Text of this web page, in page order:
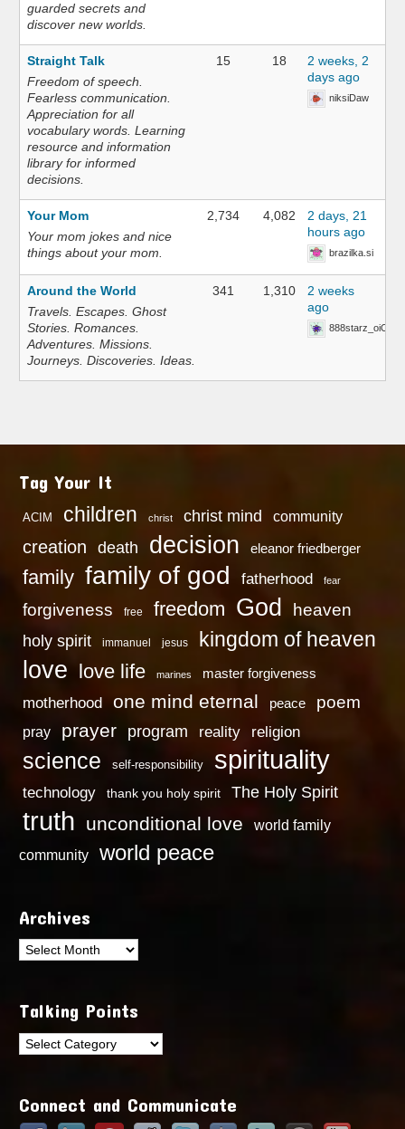
guarded secrets and
discover new worlds.
Straight Talk
Freedom of speech.
Fearless communication.
Appreciation for all
vocabulary words. Learning
resource and information
library for informed
decisions.
15 18
2 weeks, 2
days ago
niksiDaw
Your Mom
Your mom jokes and nice
things about your mom.
2,734 4,082
2 days, 21
hours ago
brazilka.si
Around the World
Travels. Escapes. Ghost
Stories. Romances.
Adventures. Missions.
Journeys. Discoveries. Ideas.
341 1,310
2 weeks
ago
888starz_oiOn
Tag Your It
ACIM children christ christ mind community
creation death decision eleanor friedberger
family family of god fatherhood fear
forgiveness free freedom God heaven
holy spirit immanuel jesus kingdom of heaven
love love life marines master forgiveness
motherhood one mind eternal peace poem
pray prayer program reality religion
science self-responsibility spirituality
technology thank you holy spirit The Holy Spirit
truth unconditional love
world family
community
world peace
Archives
Archives
Talking Points
Talking
Connect and Communicate